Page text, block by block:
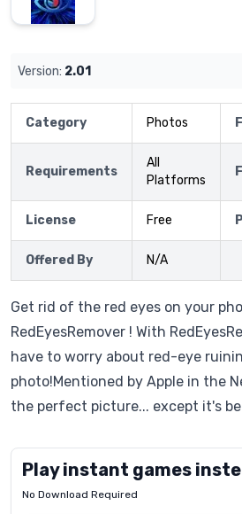
Version: 2.01
Category Photos
Requirements
All
Platforms
License Free
Offered By N/A
Get rid of the red eyes on your
RedEyesRemover ! With
have to worry about red-eye
photo!Mentioned by Apple in the
the perfect picture... except it's
Play instant games
No Download Required
Letrz